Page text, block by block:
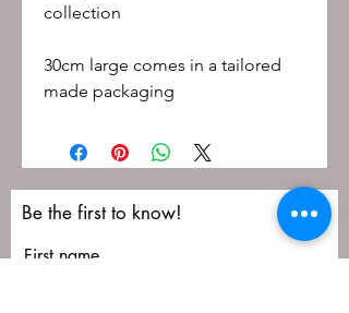
collection
30cm large comes in a tailored
made packaging
Be the first to know!
First name